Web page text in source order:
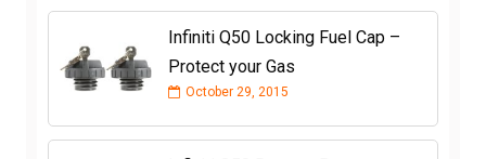
Infiniti Q50 Locking Fuel Cap –
Protect your Gas
October 29, 2015